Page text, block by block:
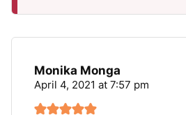
Monika Monga
April 4, 2021 at 7:57 pm